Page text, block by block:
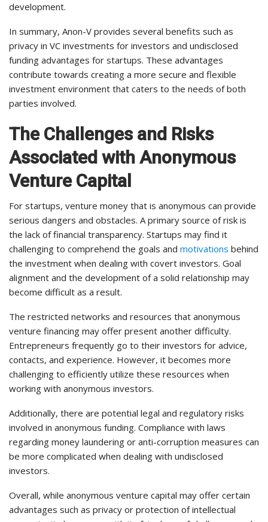
development.
In summary, Anon-V provides several benefits such as
privacy in VC investments for investors and undisclosed
funding advantages for startups. These advantages
contribute towards creating a more secure and flexible
investment environment that caters to the needs of both
parties involved.
The Challenges and Risks
Associated with Anonymous
Venture Capital
For startups, venture money that is anonymous can provide
serious dangers and obstacles. A primary source of risk is
the lack of financial transparency. Startups may find it
challenging to comprehend the goals and motivations behind
the investment when dealing with covert investors. Goal
alignment and the development of a solid relationship may
become difficult as a result.
The restricted networks and resources that anonymous
venture financing may offer present another difficulty.
Entrepreneurs frequently go to their investors for advice,
contacts, and experience. However, it becomes more
challenging to efficiently utilize these resources when
working with anonymous investors.
Additionally, there are potential legal and regulatory risks
involved in anonymous funding. Compliance with laws
regarding money laundering or anti-corruption measures can
be more complicated when dealing with undisclosed
investors.
Overall, while anonymous venture capital may offer certain
advantages such as privacy or protection of intellectual